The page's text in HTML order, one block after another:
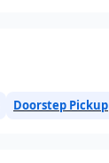
Doorstep Pickup